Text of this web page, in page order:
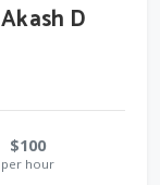
D
$100
per hour